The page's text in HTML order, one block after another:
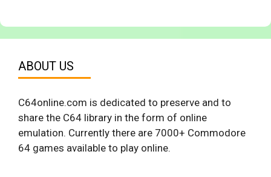
ABOUT US
C64online.com is dedicated to preserve and to
share the C64 library in the form of online
emulation. Currently there are 7000+ Commodore
64 games available to play online.